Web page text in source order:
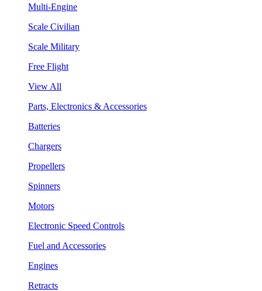
Multi-Engine
Scale Civilian
Scale Military
Free Flight
View All
Parts, Electronics & Accessories
Batteries
Chargers
Propellers
Spinners
Motors
Electronic Speed Controls
Fuel and Accessories
Engines
Retracts